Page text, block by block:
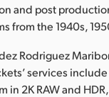
and post
from the 1940s,
Rodriguez
services
in 2K RAW and